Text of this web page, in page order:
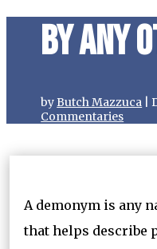
By Any
byButch Mazzuca |
Commentaries
A demonym is any
that helps describe